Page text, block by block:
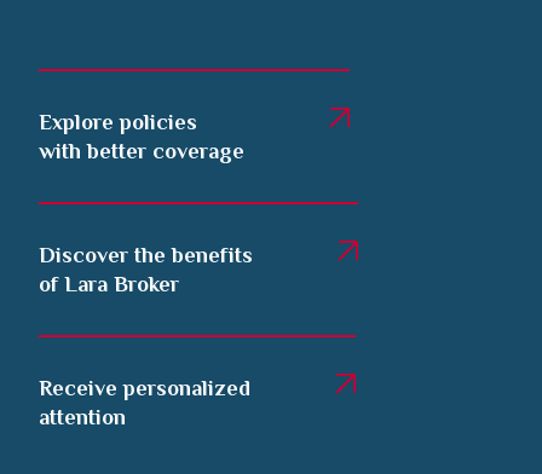
Explore policies
with better coverage
Discover the benefits
of Lara Broker
Receive personalized
attention